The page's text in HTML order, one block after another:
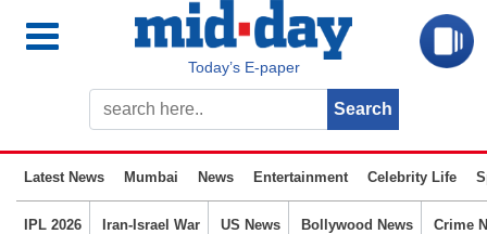
Today’s E-paper
Latest News Mumbai News Entertainment Celebrity Life
IPL 2026 Iran-Israel War US News Bollywood News Crime